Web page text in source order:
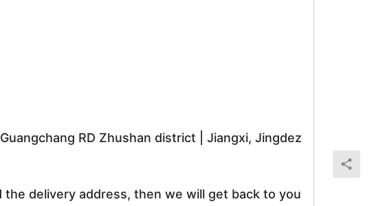
RD Zhushan district | Jiangxi, Jingdez
delivery address, then we will get back to you